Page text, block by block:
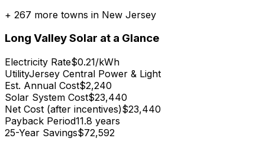
+ 267 more towns in New Jersey
Long ValleySolar at a Glance
Electricity Rate$0.21/kWh
UtilityJersey Central Power & Light
Est. Annual Cost$2,240
Solar System Cost$23,440
Net Cost (after incentives)$23,440
Payback Period11.8 years
25-Year Savings$72,592